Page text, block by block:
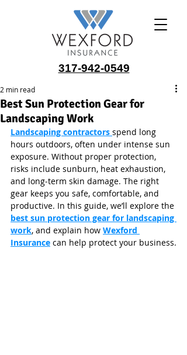
317-942-0549
Best Sun Protection Gear for
Landscaping Work
2 min read
Landscaping contractors spend long
hours outdoors, often under intense sun
exposure. Without proper protection,
risks include sunburn, heat exhaustion,
and long‑term skin damage. The right
gear keeps you safe, comfortable, and
productive. In this guide, we’ll explore the
best sun protection gear for landscaping
work, and explain how Wexford
Insurance can help protect your business.